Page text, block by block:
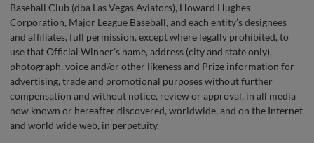
Baseball Club (dba Las Vegas Aviators), Howard Hughes
Corporation, Major League Baseball, and each entity’s designees
and affiliates, full permission, except where legally prohibited, to
use that Official Winner’s name, address (city and state only),
photograph, voice and/or other likeness and Prize information for
advertising, trade and promotional purposes without further
compensation and without notice, review or approval, in all media
now known or hereafter discovered, worldwide, and on the Internet
and world wide web, in perpetuity.